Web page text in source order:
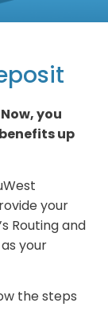
you
up
your
Routing and
your
the steps